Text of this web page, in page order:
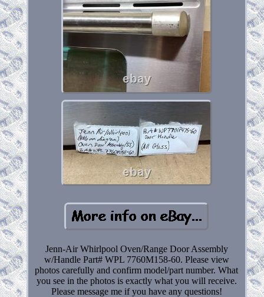
Jenn-Air Whirlpool Oven/Range Door Assembly
w/Handle Part# WPL 7760M158-60. Please view
photos carefully and confirm model/part number. What
you see in the photos is exactly what you will receive.
Please message me if you have any questions!